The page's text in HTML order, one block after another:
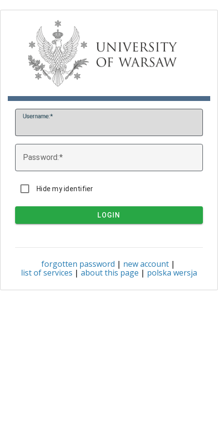
Username:
Password:
Hide my identifier
LOGIN
forgotten password | new account|
list of services | about this page | polska wersja